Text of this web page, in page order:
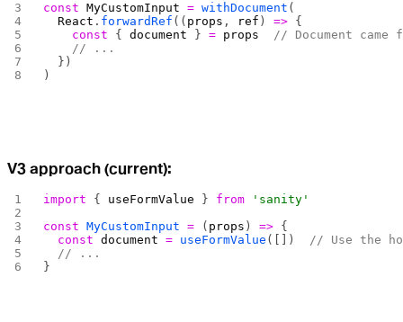
const MyCustomInput = withDocument (
  React
. forwardRef (( props , ref ) => {
    const
{ document } = props
// Document came
    // ...
  })
)
V3 approach (current):
import { useFormValue } from 'sanity'
const MyCustomInput = ( props ) => {
  const
document = useFormValue ([]) // Use the
  // ...
}